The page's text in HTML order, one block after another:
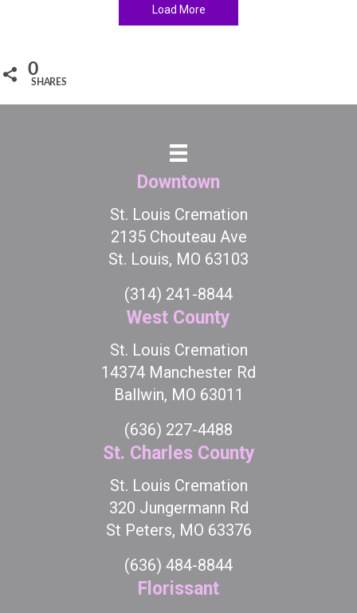
Load More
0
SHARES
Downtown
St. Louis Cremation
2135 Chouteau Ave
St. Louis, MO 63103
(314) 241-8844
West County
St. Louis Cremation
14374 Manchester Rd
Ballwin, MO 63011
(636) 227-4488
St. Charles County
St. Louis Cremation
320 Jungermann Rd
St Peters, MO 63376
(636) 484-8844
Florissant